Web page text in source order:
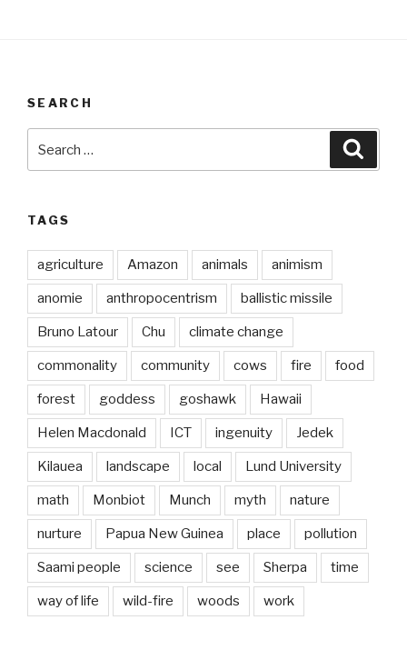
SEARCH
for:
TAGS
agriculture Amazon animals animism
anomie anthropocentrism ballistic missile
Bruno Latour Chu climate change
commonality community cows fire food
forest goddess goshawk Hawaii
Helen Macdonald ICT ingenuity Jedek
Kilauea landscape local Lund University
math Monbiot Munch myth nature
nurture Papua New Guinea place pollution
Saami people science see Sherpa time
way of life wild-fire woods work